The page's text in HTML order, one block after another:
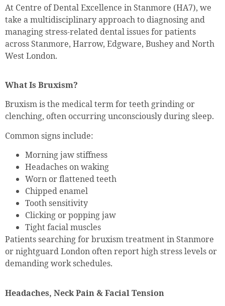
At Centre of Dental Excellence in Stanmore (HA7), we
take a multidisciplinary approach to diagnosing and
managing stress-related dental issues for patients
across Stanmore, Harrow, Edgware, Bushey and North
West London.
What Is Bruxism?
Bruxism is the medical term for teeth grinding or
clenching, often occurring unconsciously during sleep.
Common signs include:
Morning jaw stiffness
Headaches on waking
Worn or flattened teeth
Chipped enamel
Tooth sensitivity
Clicking or popping jaw
Tight facial muscles
Patients searching for bruxism treatment in Stanmore
or nightguard London often report high stress levels or
demanding work schedules.
Headaches, Neck Pain & Facial Tension